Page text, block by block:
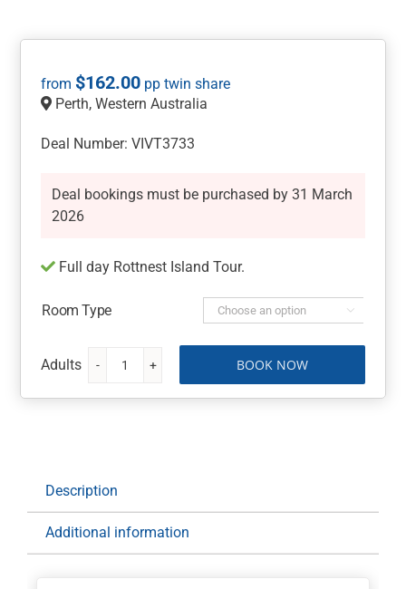
$162.00
Perth, Western Australia
Deal Number: VIVT3733
Deal bookings must be purchased by 31 March
2026
Full day Rottnest Island Tour.
Room Type 
Rottnest
Island
BOOK NOW
Description
Additional information